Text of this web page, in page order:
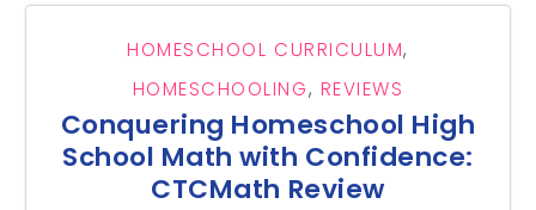
HOMESCHOOL CURRICULUM,
HOMESCHOOLING, REVIEWS
Conquering Homeschool High
School Math with Confidence:
CTCMath Review